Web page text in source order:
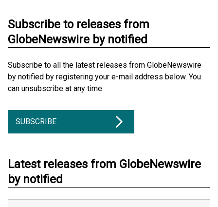
Subscribe to releases from
GlobeNewswire by notified
Subscribe to all the latest releases from GlobeNewswire
by notified by registering your e-mail address below. You
can unsubscribe at any time.
SUBSCRIBE
Latest releases from GlobeNewswire
by notified